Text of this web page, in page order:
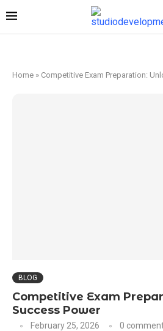
Home » Competitive Exam Preparation:
BLOG
Competitive Exam
Success Power
February 25, 2026 0